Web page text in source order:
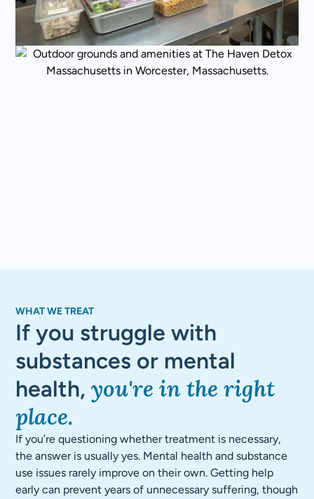
WHAT WE TREAT
If you struggle with
substances or mental
health,you're in the right
place.
If you’re questioning whether treatment is necessary,
the answer is usually yes. Mental health and substance
use issues rarely improve on their own. Getting help
early can prevent years of unnecessary suffering, though